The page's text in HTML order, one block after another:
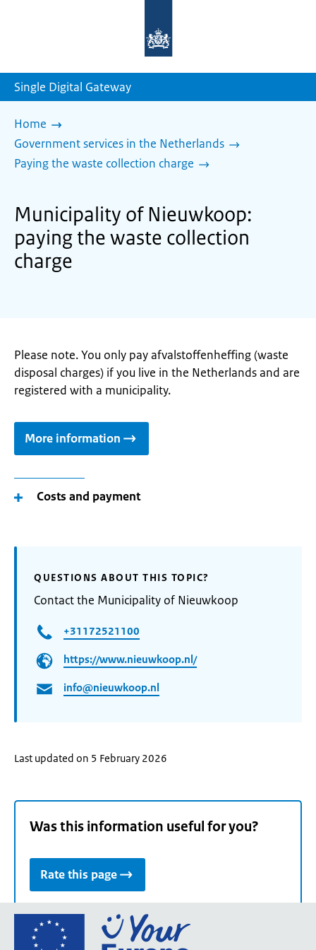
homepage
Single Digital Gateway
Home
Government services in the Netherlands
Paying the waste collection charge
Municipality of Nieuwkoop:
paying the waste collection
charge
Please note. You only pay afvalstoffenheffing (waste
disposal charges) if you live in the Netherlands and are
registered with a municipality.
More information
Costs and payment
QUESTIONS ABOUT THIS TOPIC?
Contact the Municipality of Nieuwkoop
+31172521100
https://www.nieuwkoop.nl/
info@nieuwkoop.nl
Last updated on 5 February 2026
Was this information useful for you?
Rate this page
Go